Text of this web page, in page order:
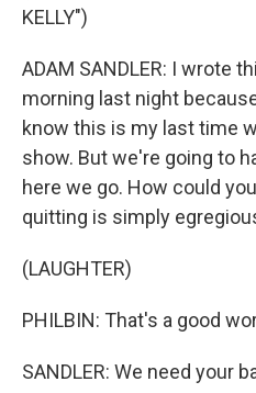
KELLY")
ADAM SANDLER: I wrote
morning last night
know this is my last time
show. But we're going to
here we go. How could
quitting is simply
(LAUGHTER)
PHILBIN: That's a good
SANDLER: We need your